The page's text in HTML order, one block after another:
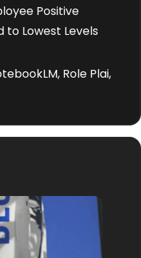
Positive
to Lowest Levels
Role Plai,